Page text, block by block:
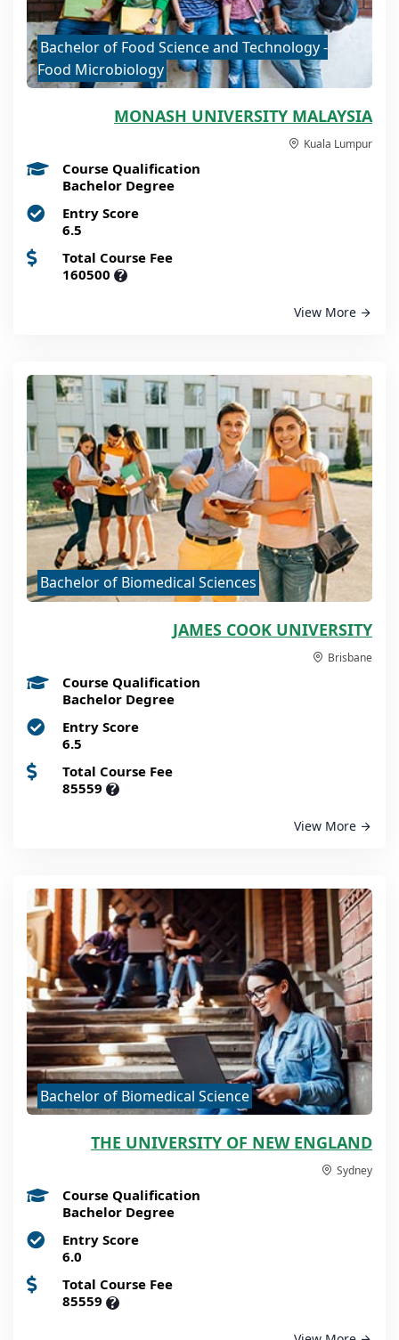
Bachelor of Food Science and Technology -
Food Microbiology
MONASH UNIVERSITY MALAYSIA
Kuala Lumpur
Course Qualification
Bachelor Degree
Entry Score
6.5
Total Course Fee
160500 ?
View More
Bachelor of Biomedical Sciences
JAMES COOK UNIVERSITY
Brisbane
Course Qualification
Bachelor Degree
Entry Score
6.5
Total Course Fee
85559 ?
View More
Bachelor of Biomedical Science
THE UNIVERSITY OF NEW ENGLAND
Sydney
Course Qualification
Bachelor Degree
Entry Score
6.0
Total Course Fee
85559 ?